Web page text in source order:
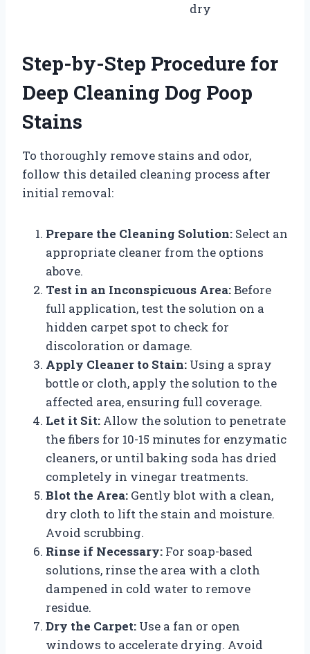
dry
Step-by-Step Procedure for
Deep Cleaning Dog Poop
Stains
To thoroughly remove stains and odor,
follow this detailed cleaning process after
initial removal:
Prepare the Cleaning Solution: Select an
appropriate cleaner from the options
above.
Test in an Inconspicuous Area:Before
full application, test the solution on a
hidden carpet spot to check for
discoloration or damage.
Apply Cleaner to Stain: Using a spray
bottle or cloth, apply the solution to the
affected area, ensuring full coverage.
Let it Sit: Allow the solution to penetrate
the fibers for 10-15 minutes for enzymatic
cleaners, or until baking soda has dried
completely in vinegar treatments.
Blot the Area: Gently blot with a clean,
dry cloth to lift the stain and moisture.
Avoid scrubbing.
Rinse if Necessary: For soap-based
solutions, rinse the area with a cloth
dampened in cold water to remove
residue.
Dry the Carpet: Use a fan or open
windows to accelerate drying. Avoid